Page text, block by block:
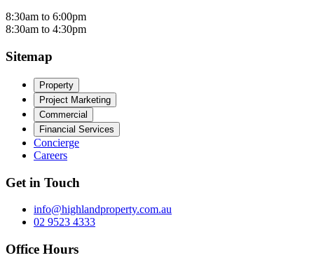
8:30am to 6:00pm
8:30am to 4:30pm
Sitemap
Property
Project Marketing
Commercial
Financial Services
Concierge
Careers
Get in Touch
info@highlandproperty.com.au
02 9523 4333
Office Hours